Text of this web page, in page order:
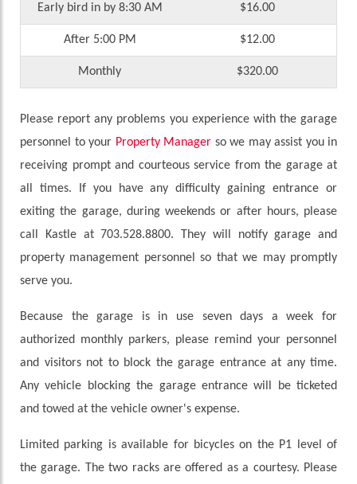
Early bird in by 8:30 AM $16.00
After 5:00 PM $12.00
Monthly $320.00
Please report any problems you experience with the garage
personnel to your Property Manager so we may assist you in
receiving prompt and courteous service from the garage at
all times. If you have any difficulty gaining entrance or
exiting the garage, during weekends or after hours, please
call Kastle at 703.528.8800. They will notify garage and
property management personnel so that we may promptly
serve you.
Because the garage is in use seven days a week for
authorized monthly parkers, please remind your personnel
and visitors not to block the garage entrance at any time.
Any vehicle blocking the garage entrance will be ticketed
and towed at the vehicle owner's expense.
Limited parking is available for bicycles on the P1 level of
the garage. The two racks are offered as a courtesy. Please